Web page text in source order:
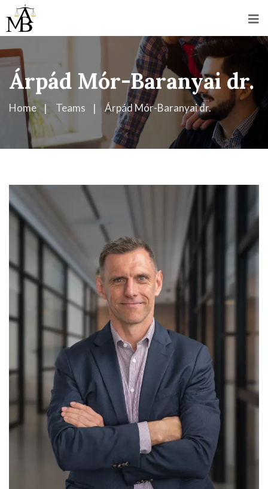
Árpád Mór-Baranyai dr.
Home Teams Árpád Mór-Baranyai dr.